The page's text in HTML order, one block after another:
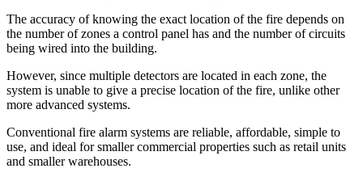
The accuracy of knowing the exact location of the fire depends on
the number of zones a control panel has and the number of circuits
being wired into the building.
However, since multiple detectors are located in each zone, the
system is unable to give a precise location of the fire, unlike other
more advanced systems.
Conventional fire alarm systems are reliable, affordable, simple to
use, and ideal for smaller commercial properties such as retail units
and smaller warehouses.